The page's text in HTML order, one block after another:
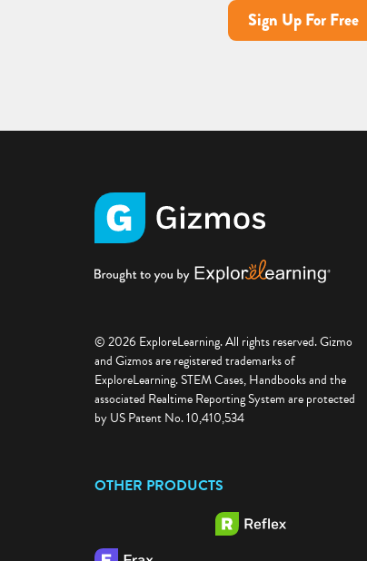
Sign Up For Free
© 2026 ExploreLearning. All rights reserved. Gizmo
and Gizmos are registered trademarks of
ExploreLearning. STEM Cases, Handbooks and the
associated Realtime Reporting System are protected
by US Patent No. 10,410,534
OTHER PRODUCTS